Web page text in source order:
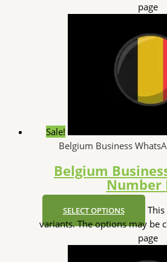
page
Sale!
Belgium Business
Belgium
Number
SELECT OPTIONS
variants. The options may be
page